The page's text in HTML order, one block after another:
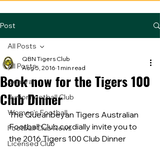
Post
All Posts
General
Junior Football Club
Women's Football
Football Club News
Licensed Club
All Posts
Book now for the Tigers 100
Club Dinner
QBN Tigers Club
Aug 5, 2016 1 min read
The Queanbeyan Tigers Australian
Football Club cordially invite you to
the 2016 Tigers 100 Club Dinner